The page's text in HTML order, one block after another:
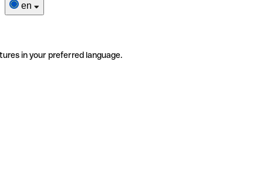
en
in your preferred language.